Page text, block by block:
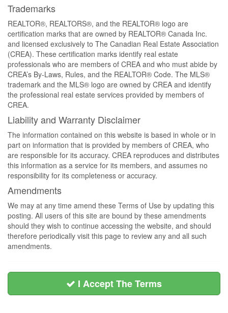
Trademarks
REALTOR®, REALTORS®, and the REALTOR® logo are
certification marks that are owned by REALTOR® Canada Inc.
and licensed exclusively to The Canadian Real Estate Association
(CREA). These certification marks identify real estate
professionals who are members of CREA and who must abide by
CREA’s By-Laws, Rules, and the REALTOR® Code. The MLS®
trademark and the MLS® logo are owned by CREA and identify
the professional real estate services provided by members of
CREA.
Liability and Warranty Disclaimer
The information contained on this website is based in whole or in
part on information that is provided by members of CREA, who
are responsible for its accuracy. CREA reproduces and distributes
this information as a service for its members, and assumes no
responsibility for its completeness or accuracy.
Amendments
We may at any time amend these Terms of Use by updating this
posting. All users of this site are bound by these amendments
should they wish to continue accessing the website, and should
therefore periodically visit this page to review any and all such
amendments.
I Accept The Terms